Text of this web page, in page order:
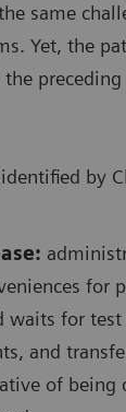
same
Yet, the
by
for
waits for test
and
of being